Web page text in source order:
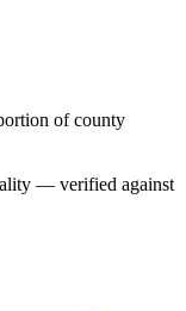
of county
— verified against